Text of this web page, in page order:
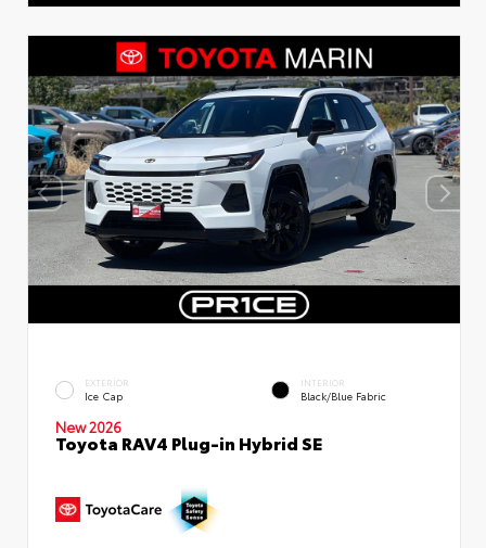
EXTERIOR
Ice Cap
INTERIOR
Black/Blue Fabric
New 2026
Toyota RAV4 Plug-in Hybrid SE